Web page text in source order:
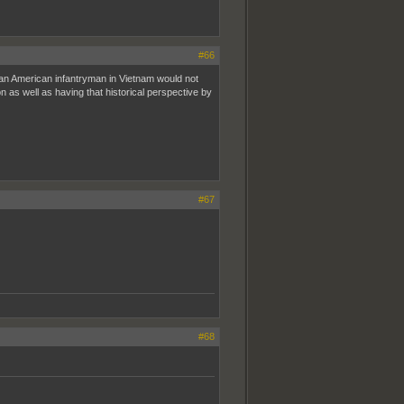
#66
American infantryman in Vietnam would not
as well as having that historical perspective by
#67
#68